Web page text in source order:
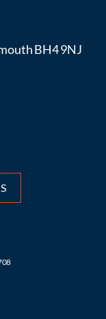
BH4 9NJ